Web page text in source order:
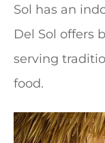
Sol has an
Del Sol offers
serving
food.